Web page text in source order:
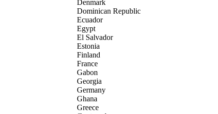
Denmark
Dominican Republic
Ecuador
Egypt
El Salvador
Estonia
Finland
France
Gabon
Georgia
Germany
Ghana
Greece